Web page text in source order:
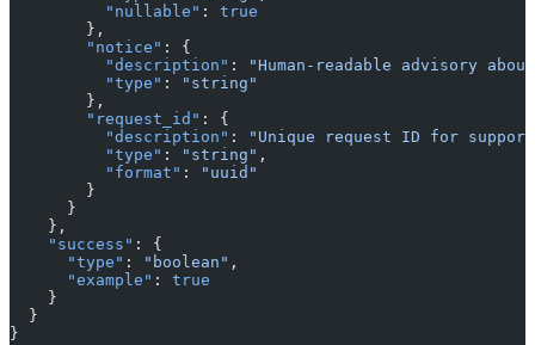
          "nullable"
: true
        },
        "notice"
: {
          "description"
:
"Human-readable advisory
          "type"
:
"string"
        },
        "request_id"
: {
          "description"
:
"Unique request ID for
          "type"
: "string" ,
          "format"
:
"uuid"
        }
      }
    },
    "success"
: {
      "type"
: "boolean" ,
      "example"
: true
    }
  }
}